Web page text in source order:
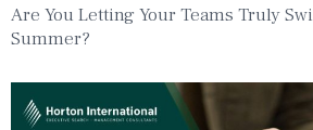
Are You Letting Your Teams Truly
Summer?